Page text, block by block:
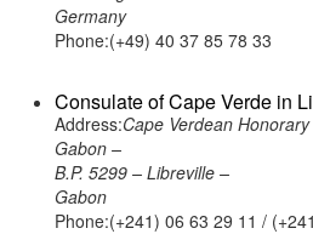
Germany
Phone:(+49) 40 37 85 78 33
Consulate of Cape Verde in
Address:Cape Verdean
Gabon –
B.P. 5299 – Libreville –
Gabon
Phone:(+241) 06 63 29 11 /